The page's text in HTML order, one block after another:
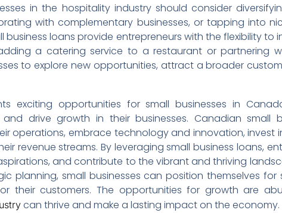
in the hospitality industry should consider
with complementary businesses, or tapping into
business loans provide entrepreneurs with the flexibility
a catering service to a restaurant or partnering
to explore new opportunities, attract a broader
exciting opportunities for small businesses in
drive growth in their businesses. Canadian small
operations, embrace technology and innovation, invest
revenue streams. By leveraging small business loans,
and contribute to the vibrant and thriving
planning, small businesses can position themselves
their customers. The opportunities for growth are
can thrive and make a lasting impact on the economy.